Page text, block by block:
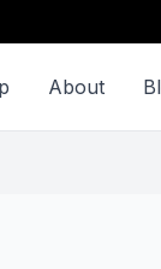
About